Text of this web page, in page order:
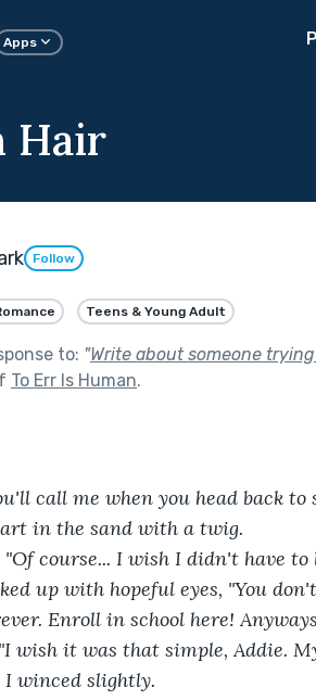
Apps
Hair
Follow
Teens & Young Adult
to: "Write about someone
To Err Is Human.
in the sand with a twig.
"Of course... I wish I didn't have to
Enroll in school here!
winced slightly.